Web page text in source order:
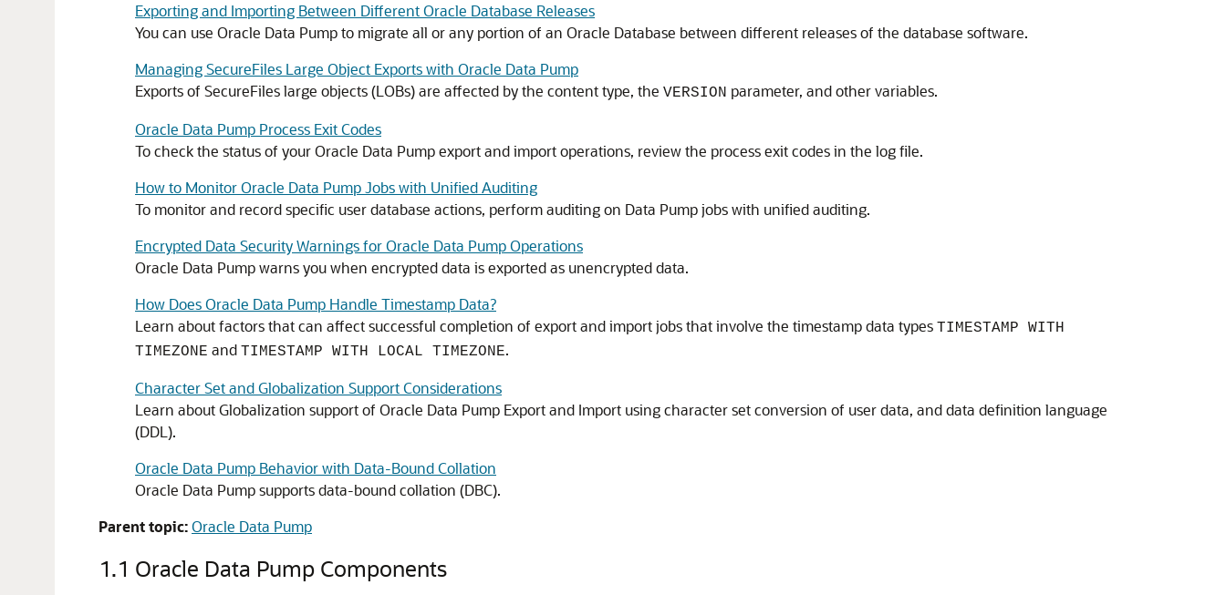
Exporting and Importing Between Different Oracle Database Releases
You can use Oracle Data Pump to migrate all or any portion of an Oracle Database between different releases of the database software.
Managing SecureFiles Large Object Exports with Oracle Data Pump
Exports of SecureFiles large objects (LOBs) are affected by the content type, the VERSION parameter, and other variables.
Oracle Data Pump Process Exit Codes
To check the status of your Oracle Data Pump export and import operations, review the process exit codes in the log file.
How to Monitor Oracle Data Pump Jobs with Unified Auditing
To monitor and record specific user database actions, perform auditing on Data Pump jobs with unified auditing.
Encrypted Data Security Warnings for Oracle Data Pump Operations
Oracle Data Pump warns you when encrypted data is exported as unencrypted data.
How Does Oracle Data Pump Handle Timestamp Data?
Learn about factors that can affect successful completion of export and import jobs that involve the timestamp data types TIMESTAMP WITH
TIMEZONE and TIMESTAMP WITH LOCAL TIMEZONE.
Character Set and Globalization Support Considerations
Learn about Globalization support of Oracle Data Pump Export and Import using character set conversion of user data, and data definition language
(DDL).
Oracle Data Pump Behavior with Data-Bound Collation
Oracle Data Pump supports data-bound collation (DBC).
Parent topic:Oracle Data Pump
1.1 Oracle Data Pump Components